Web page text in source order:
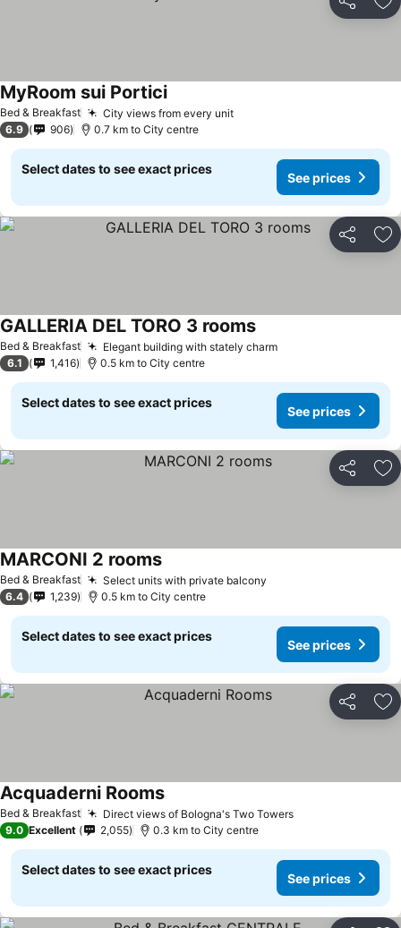
Share
Bed & Breakfast City views from every unitSee prices
MyRoom sui PorticiSee prices
6.9 906 0.7 km to City centre
Select dates to see exact prices
See prices
Share
Bed & Breakfast Elegant building with stately charmSee prices
GALLERIA DEL TORO 3 roomsSee prices
6.1 1,416 0.5 km to City centre
Select dates to see exact prices
See prices
Share
Bed & Breakfast Select units with private balcony
MARCONI 2 roomsSee prices
6.4 1,239 0.5 km to City centre
Select dates to see exact prices
See prices
Share
Bed & Breakfast Direct views of Bologna's Two TowersSee prices
Acquaderni RoomsSee prices
9.0 Excellent 2,055 0.3 km to City centre
Select dates to see exact prices
See prices